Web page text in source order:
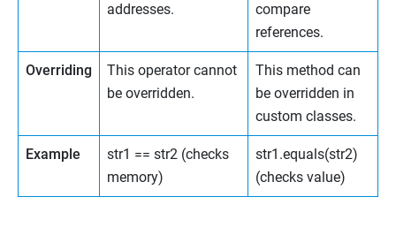
addresses.
compare
references.
Overriding
This operator cannot
be overridden.
This method can
be overridden in
custom classes.
Example
str1 == str2 (checks
memory)
str1.equals(str2)
(checks value)